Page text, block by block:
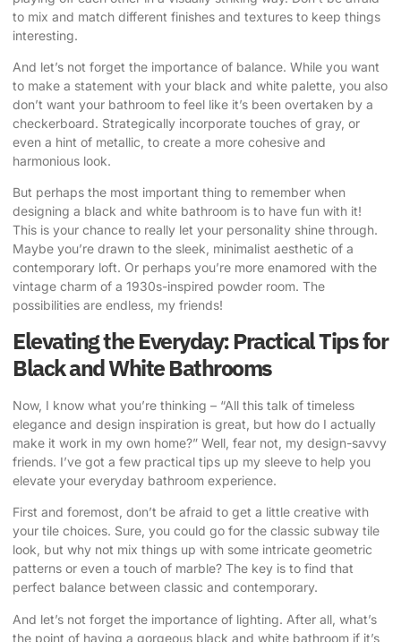
to mix and match different finishes and textures to keep things
interesting.
And let’s not forget the importance of balance. While you want
to make a statement with your black and white palette, you also
don’t want your bathroom to feel like it’s been overtaken by a
checkerboard. Strategically incorporate touches of gray, or
even a hint of metallic, to create a more cohesive and
harmonious look.
But perhaps the most important thing to remember when
designing a black and white bathroom is to have fun with it!
This is your chance to really let your personality shine through.
Maybe you’re drawn to the sleek, minimalist aesthetic of a
contemporary loft. Or perhaps you’re more enamored with the
vintage charm of a 1930s-inspired powder room. The
possibilities are endless, my friends!
Elevating the Everyday: Practical Tips for
Black and White Bathrooms
Now, I know what you’re thinking – “All this talk of timeless
elegance and design inspiration is great, but how do I actually
make it work in my own home?” Well, fear not, my design-savvy
friends. I’ve got a few practical tips up my sleeve to help you
elevate your everyday bathroom experience.
First and foremost, don’t be afraid to get a little creative with
your tile choices. Sure, you could go for the classic subway tile
look, but why not mix things up with some intricate geometric
patterns or even a touch of marble? The key is to find that
perfect balance between classic and contemporary.
And let’s not forget the importance of lighting. After all, what’s
the point of having a gorgeous black and white bathroom if it’s